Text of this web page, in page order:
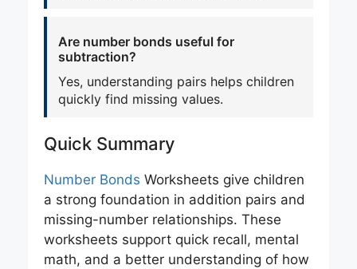
Are number bonds useful for
subtraction?
Yes, understanding pairs helps children
quickly find missing values.
Quick Summary
Number Bonds Worksheets give children
a strong foundation in addition pairs and
missing-number relationships. These
worksheets support quick recall, mental
math, and a better understanding of how